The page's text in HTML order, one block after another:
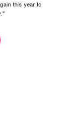
this year to